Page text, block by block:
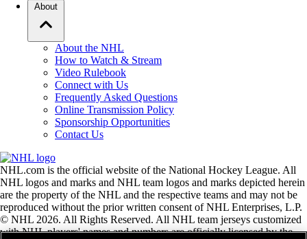
About
About the NHL
How to Watch & Stream
Video Rulebook
Connect with Us
Frequently Asked Questions
Online Transmission Policy
Sponsorship Opportunities
Contact Us
NHL.com is the official website of the National Hockey League. All
NHL logos and marks and NHL team logos and marks depicted herein
are the property of the NHL and the respective teams and may not be
reproduced without the prior written consent of NHL Enterprises, L.P.
© NHL 2026. All Rights Reserved. All NHL team jerseys customized
with NHL players' names and numbers are officially licensed by the